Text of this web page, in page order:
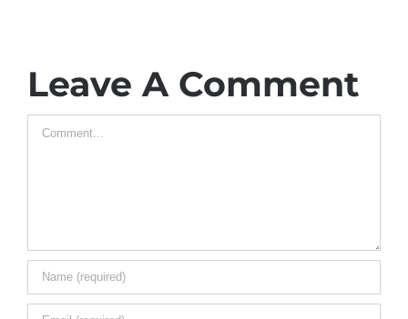
Leave A Comment
Comment